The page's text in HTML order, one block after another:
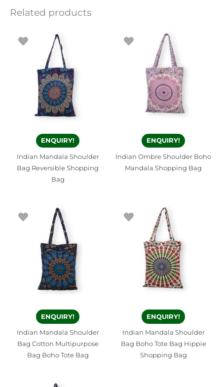
Related products
ENQUIRY!
Indian Mandala Shoulder
Bag Reversible Shopping
Bag
ENQUIRY!
Indian Ombre Shoulder Boho
Mandala Shopping Bag
ENQUIRY!
Indian Mandala Shoulder
Bag Cotton Multipurpose
Bag Boho Tote Bag
ENQUIRY!
Indian Mandala Shoulder
Bag Boho Tote Bag Hippie
Shopping Bag